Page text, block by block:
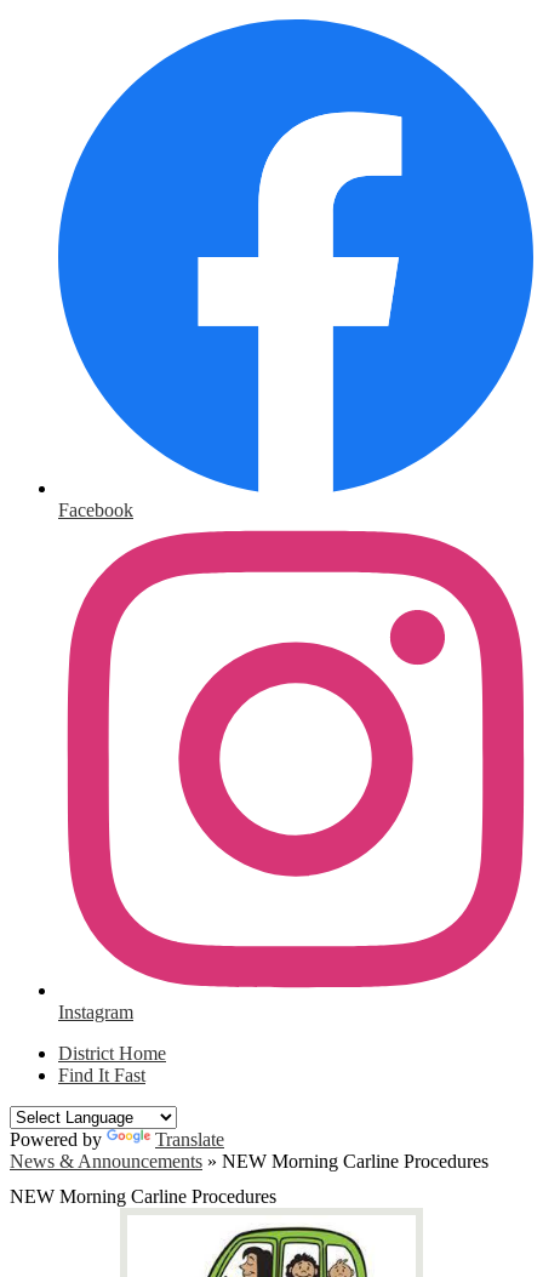
Facebook
Instagram
District Home
Find It Fast
Powered by
Translate
News & Announcements » NEW Morning Carline Procedures
NEW Morning Carline Procedures